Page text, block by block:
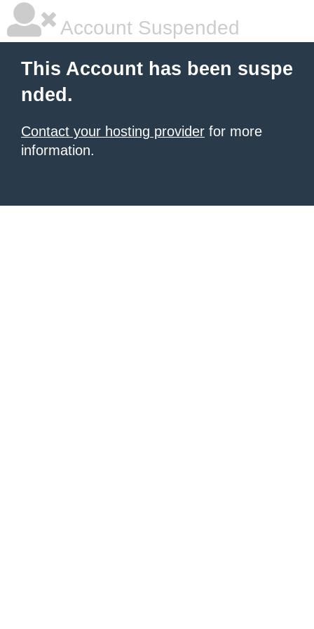
Account Suspended
This Account has been suspe
nded.
Contact your hosting provider for more
information.